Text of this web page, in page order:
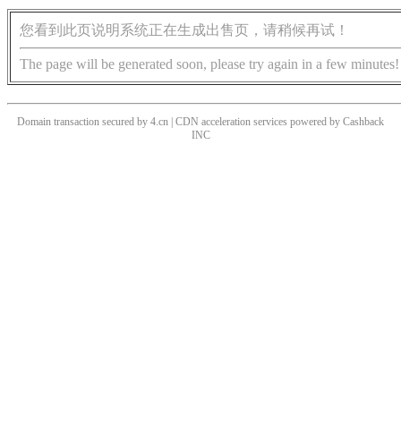
您看到此页说明系统正在生成出售页，请稍候再试！
The page will be generated soon, please try again in a few minutes!
Domain transaction secured by 4.cn | CDN acceleration services powered by Cashback
INC